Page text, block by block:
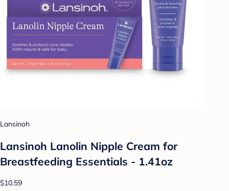
Lansinoh
Lansinoh Lanolin Nipple Cream for
Breastfeeding Essentials - 1.41oz
$10.59